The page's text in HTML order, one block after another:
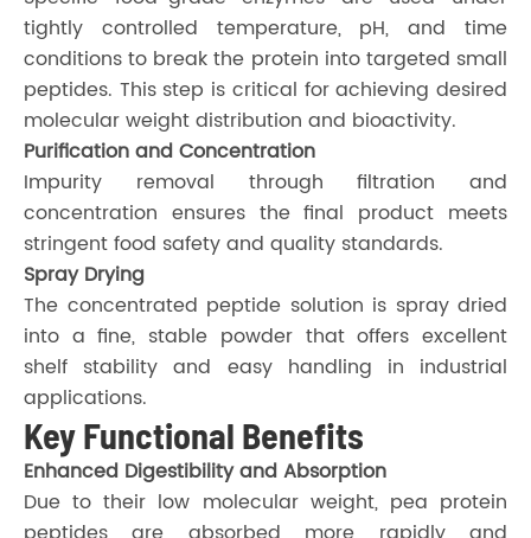
tightly controlled temperature, pH, and time
conditions to break the protein into targeted small
peptides. This step is critical for achieving desired
molecular weight distribution and bioactivity.
Purification and Concentration
Impurity removal through filtration and
concentration ensures the final product meets
stringent food safety and quality standards.
Spray Drying
The concentrated peptide solution is spray dried
into a fine, stable powder that offers excellent
shelf stability and easy handling in industrial
applications.
Key Functional Benefits
Enhanced Digestibility and Absorption
Due to their low molecular weight, pea protein